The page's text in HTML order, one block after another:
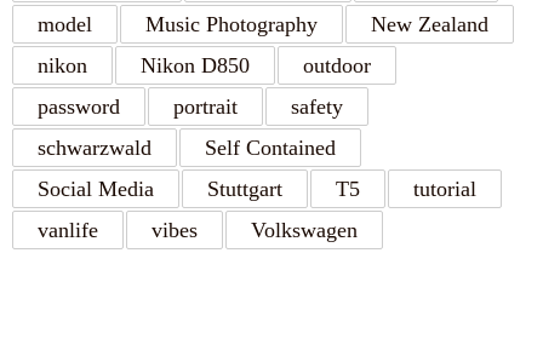
model
Music Photography
New Zealand
nikon
Nikon D850
outdoor
password
portrait
safety
schwarzwald
Self Contained
Social Media
Stuttgart T5
tutorial
vanlife
vibes Volkswagen